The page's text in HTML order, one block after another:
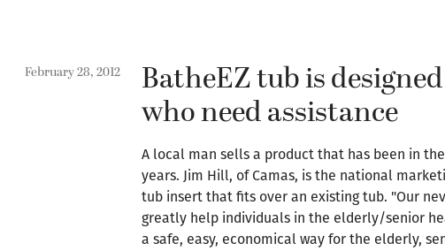
February 28, 2012 BatheEZ tub is
who need assistance
A local man sells a product that has been in
years. Jim Hill, of Camas, is the national
tub insert that fits over an existing tub. "Our
greatly help individuals in the elderly/senior
a safe, easy, economical way for the elderly,